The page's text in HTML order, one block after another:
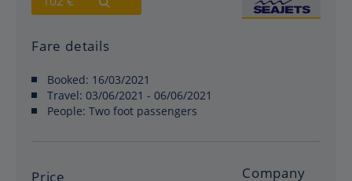
Fare details
Booked: 16/03/2021
Travel: 03/06/2021 - 06/06/2021
People: Two foot passengers
Price Company